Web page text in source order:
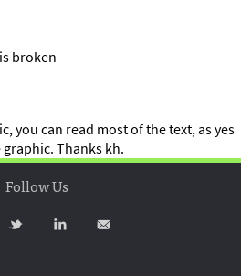
broken
you can read most of the text, as yes
Thanks kh.
Follow Us